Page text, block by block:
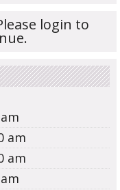
login to
am
am